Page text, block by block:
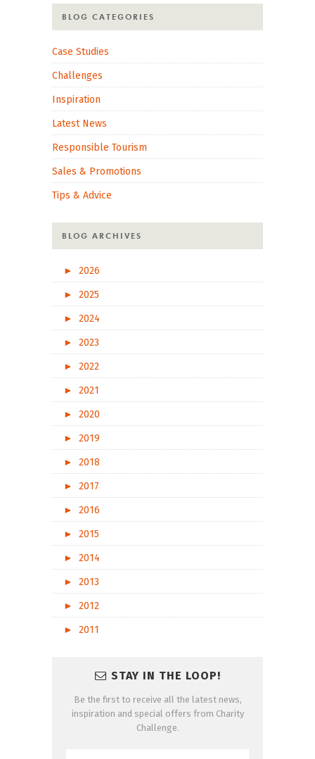
BLOG CATEGORIES
Case Studies
Challenges
Inspiration
Latest News
Responsible Tourism
Sales & Promotions
Tips & Advice
BLOG ARCHIVES
►
2026
►
2025
►
2024
►
2023
►
2022
►
2021
►
2020
►
2019
►
2018
►
2017
►
2016
►
2015
►
2014
►
2013
►
2012
►
2011
STAY IN THE LOOP!
Be the first to receive all the latest news,
inspiration and special offers from Charity
Challenge.